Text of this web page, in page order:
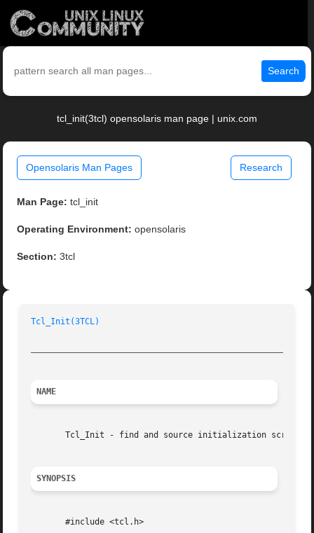
Search
tcl_init(3tcl) opensolaris man page | unix.com
Opensolaris Man Pages Research
Man Page: tcl_init
Operating Environment: opensolaris
Section: 3tcl
Tcl_Init(3TCL)
NAME
       Tcl_Init - find and source initialization script
SYNOPSIS
       #include <tcl.h>